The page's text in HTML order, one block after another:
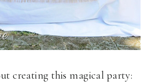
creating this magical party: